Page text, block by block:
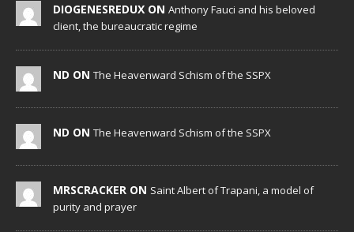
DIOGENESREDUX ON Anthony Fauci and his beloved
client, the bureaucratic regime
ND ON The Heavenward Schism of the SSPX
ND ON The Heavenward Schism of the SSPX
MRSCRACKER ON Saint Albert of Trapani, a model of
purity and prayer